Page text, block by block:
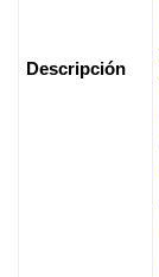
Descripción